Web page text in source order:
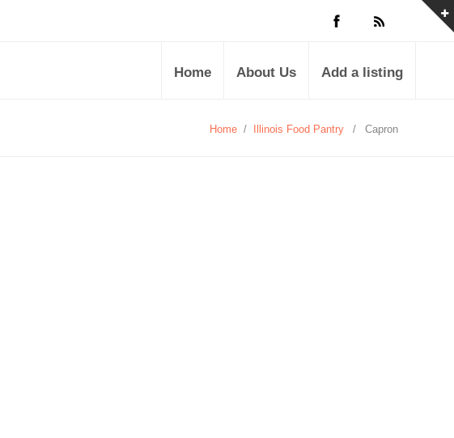
Home About Us Add a listing
Home / Illinois Food Pantry / Capron